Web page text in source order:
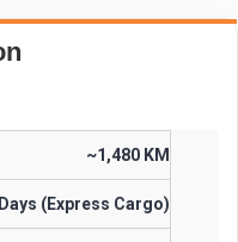
~1,480 KM
(Express Cargo)